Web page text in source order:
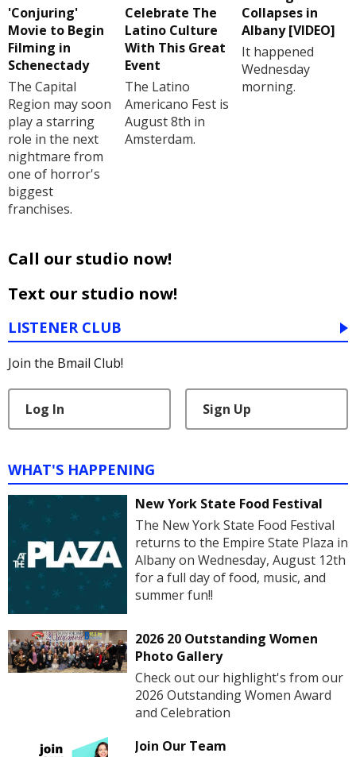
'Conjuring'
Movie to Begin
Filming in
Schenectady
The Capital
Region may soon
play a starring
role in the next
nightmare from
one of horror's
biggest
franchises.
Celebrate The
Latino Culture
With This Great
Event
The Latino
Americano Fest is
August 8th in
Amsterdam.
Collapses in
Albany [VIDEO]
It happened
Wednesday
morning.
Call our studio now!
Text our studio now!
LISTENER CLUB
Join the Bmail Club!
Log In Sign Up
WHAT'S HAPPENING
New York State Food Festival
The New York State Food Festival
returns to the Empire State Plaza in
Albany on Wednesday, August 12th
for a full day of food, music, and
summer fun!!
2026 20 Outstanding Women
Photo Gallery
Check out our highlight's from our
2026 Outstanding Women Award
and Celebration
Join Our Team